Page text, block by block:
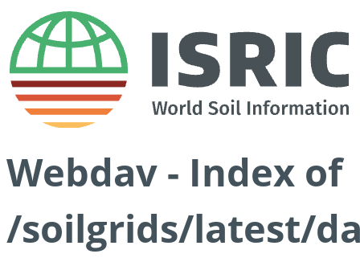
Webdav - Index of
/soilgrids/latest/